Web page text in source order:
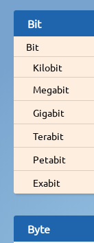
Bit
Bit
Kilobit
Megabit
Gigabit
Terabit
Petabit
Exabit
Byte